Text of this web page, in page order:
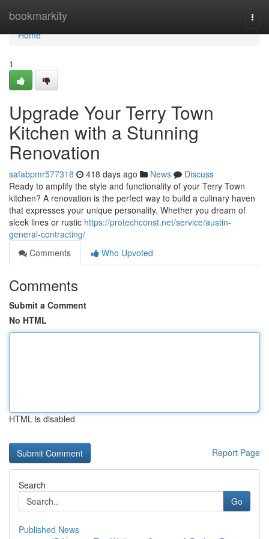
bookmarkity
Home
Home
1
Upgrade Your Terry Town
Kitchen with a Stunning
Renovation
safabpmr577318 418 days ago News
Discuss
Ready to amplify the style and functionality of your Terry Town
kitchen? A renovation is the perfect way to build a culinary haven
that expresses your unique personality. Whether you dream of
sleek lines or rustic https://protechconst.net/service/austin-
general-contracting/
Comments
Who Upvoted
Comments
Submit a Comment
No HTML
HTML is disabled
Report Page
Search
Go
Published News